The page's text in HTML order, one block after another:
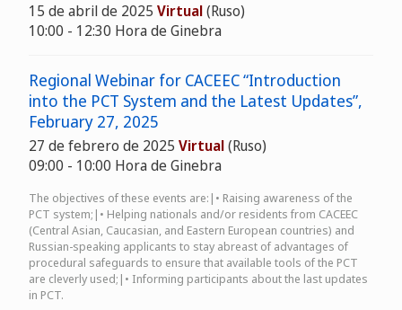
15 de abril de 2025 Virtual(Ruso)
10:00 - 12:30 Hora de Ginebra
Regional Webinar for CACEEC “Introduction
into the PCT System and the Latest Updates”,
February 27, 2025
27 de febrero de 2025 Virtual(Ruso)
09:00 - 10:00 Hora de Ginebra
The objectives of these events are:|• Raising awareness of the
PCT system;|• Helping nationals and/or residents from CACEEC
(Central Asian, Caucasian, and Eastern European countries) and
Russian-speaking applicants to stay abreast of advantages of
procedural safeguards to ensure that available tools of the PCT
are cleverly used;|• Informing participants about the last updates
in PCT.